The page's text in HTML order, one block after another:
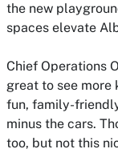
the new
spaces elevate
Chief Operations
great to see more
fun, family-
minus the cars.
too, but not this